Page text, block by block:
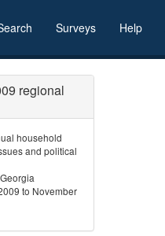
Surveys Help
regional
household
and political
to November